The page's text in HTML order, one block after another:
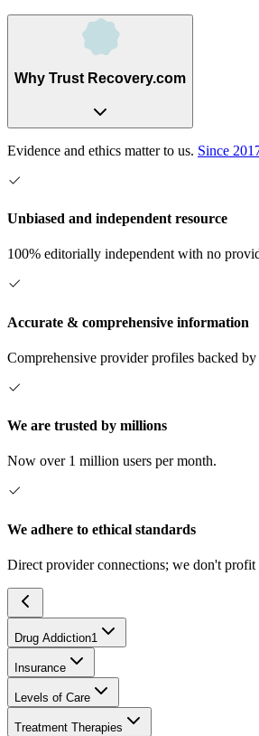
Why Trust Recovery.com
Evidence and ethics matter to us. Since
Unbiased and independent resource
100% editorially independent with no
Accurate & comprehensive information
Comprehensive provider profiles backed by
We are trusted by millions
Now over 1 million users per month.
We adhere to ethical standards
Direct provider connections; we don't profit
Drug Addiction1
Insurance
Levels of Care
Treatment Therapies